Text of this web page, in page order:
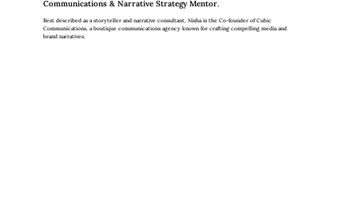
Communications & Narrative Strategy Mentor.
Best described as a storyteller and narrative consultant, Nisha is the Co-founder of Cubic
Communications, a boutique communications agency known for crafting compelling media and
brand narratives.